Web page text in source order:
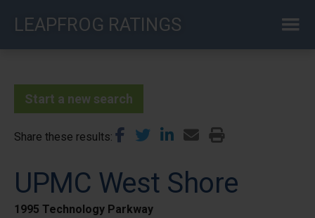
LEAPFROG RATINGS
Start a new search
Share these results
UPMC West Shore
1995 Technology Parkway